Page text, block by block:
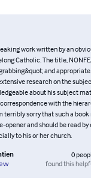
work written by an
Catholic. The title,
and
research on the
about his subject
with the
terribly sorry that such a book
opener and should be read by
to his or her church.
0
found this